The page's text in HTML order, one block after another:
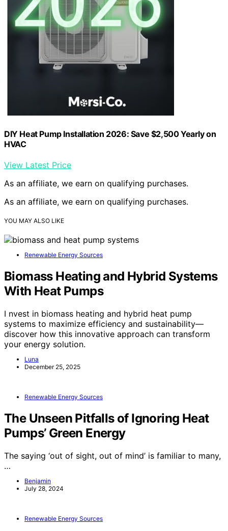
DIY Heat Pump Installation 2026: Save $2,500 Yearly on
HVAC
View Latest Price
As an affiliate, we earn on qualifying purchases.
As an affiliate, we earn on qualifying purchases.
YOU MAY ALSO LIKE
Renewable Energy Sources
Biomass Heating and Hybrid Systems
With Heat Pumps
I nvest in biomass heating and hybrid heat pump
systems to maximize efficiency and sustainability—
discover how this innovative approach can transform
your energy solution.
Luna
December 25, 2025
Renewable Energy Sources
The Unseen Pitfalls of Ignoring Heat
Pumps’ Green Energy
The saying ‘out of sight, out of mind’ is familiar to many,
…
Benjamin
July 28, 2024
Renewable Energy Sources